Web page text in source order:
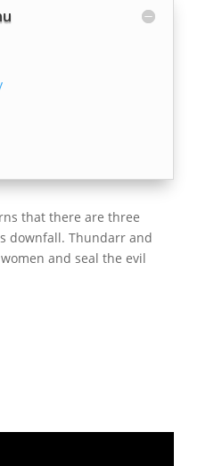
that there are three
downfall. Thundarr and
and seal the evil